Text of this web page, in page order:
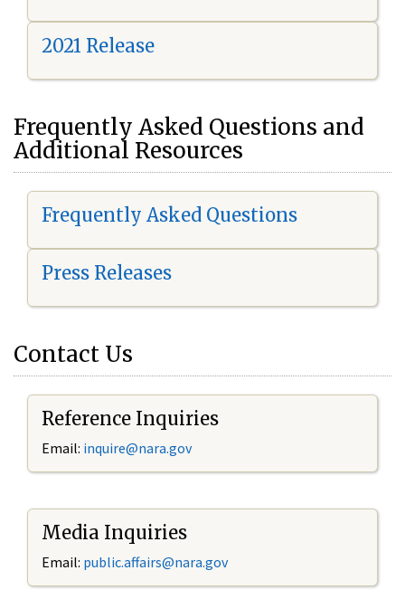
2021 Release
Frequently Asked Questions and
Additional Resources
Frequently Asked Questions
Press Releases
Contact Us
Reference Inquiries
Email: inquire@nara.gov
Media Inquiries
Email: public.affairs@nara.gov